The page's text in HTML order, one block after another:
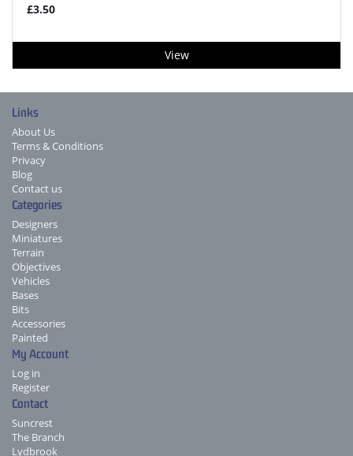
£3.50
View
Links
About Us
Terms & Conditions
Privacy
Blog
Contact us
Categories
Designers
Miniatures
Terrain
Objectives
Vehicles
Bases
Bits
Accessories
Painted
My Account
Log in
Register
Contact
Suncrest
The Branch
Lydbrook